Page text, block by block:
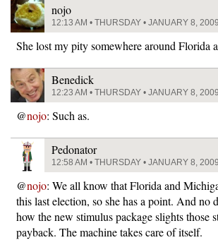
nojo
12:13 AM • THURSDAY • JANUARY 8, 2009
She lost my pity somewhere around Florida
Benedick
12:23 AM • THURSDAY • JANUARY 8, 2009
@nojo: Such as.
Pedonator
12:58 AM • THURSDAY • JANUARY 8, 2009
@nojo: We all know that Florida and
this last election, so she has a point. And no
how the new stimulus package slights those
payback. The machine takes care of itself.